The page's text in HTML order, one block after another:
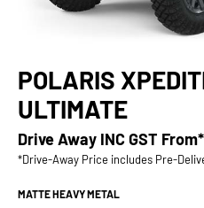
POLARIS
ULTIMATE
Drive Away INC GST From*
*Drive-Away Price includes Pre-
MATTE HEAVY METAL